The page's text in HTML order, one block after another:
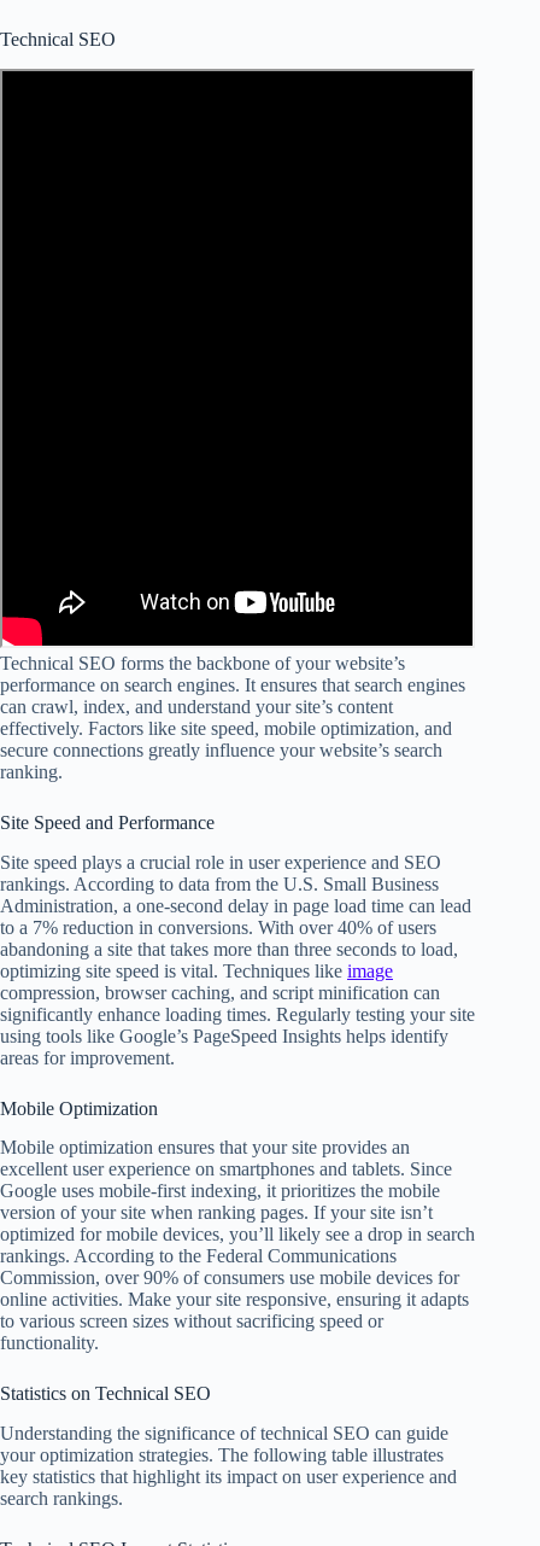
Technical SEO
Technical SEO forms the backbone of your website’s
performance on search engines. It ensures that search engines
can crawl, index, and understand your site’s content
effectively. Factors like site speed, mobile optimization, and
secure connections greatly influence your website’s search
ranking.
Site Speed and Performance
Site speed plays a crucial role in user experience and SEO
rankings. According to data from the U.S. Small Business
Administration, a one-second delay in page load time can lead
to a 7% reduction in conversions. With over 40% of users
abandoning a site that takes more than three seconds to load,
optimizing site speed is vital. Techniques like image
compression, browser caching, and script minification can
significantly enhance loading times. Regularly testing your site
using tools like Google’s PageSpeed Insights helps identify
areas for improvement.
Mobile Optimization
Mobile optimization ensures that your site provides an
excellent user experience on smartphones and tablets. Since
Google uses mobile-first indexing, it prioritizes the mobile
version of your site when ranking pages. If your site isn’t
optimized for mobile devices, you’ll likely see a drop in search
rankings. According to the Federal Communications
Commission, over 90% of consumers use mobile devices for
online activities. Make your site responsive, ensuring it adapts
to various screen sizes without sacrificing speed or
functionality.
Statistics on Technical SEO
Understanding the significance of technical SEO can guide
your optimization strategies. The following table illustrates
key statistics that highlight its impact on user experience and
search rankings.